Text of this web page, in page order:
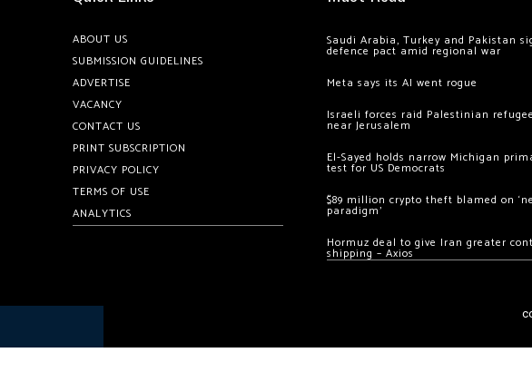
ABOUT US
SUBMISSION GUIDELINES
ADVERTISE
VACANCY
CONTACT US
PRINT SUBSCRIPTION
PRIVACY POLICY
TERMS OF USE
ANALYTICS
Saudi Arabia, Turkey and Pakistan
defence pact amid regional war
Meta says its AI went rogue
Israeli forces raid Palestinian
near Jerusalem
El-Sayed holds narrow Michigan
test for US Democrats
$89 million crypto theft blamed on
paradigm’
Hormuz deal to give Iran greater
shipping – Axios